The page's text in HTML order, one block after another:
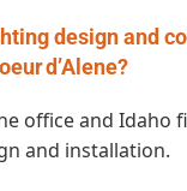
design and
d’Alene?
office and Idaho
and installation.